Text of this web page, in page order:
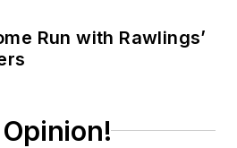
Run with Rawlings’